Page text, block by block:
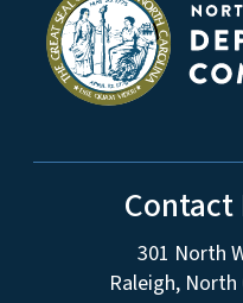
301 North
Raleigh,